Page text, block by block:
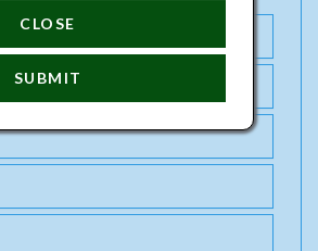
CLOSE
SUBMIT